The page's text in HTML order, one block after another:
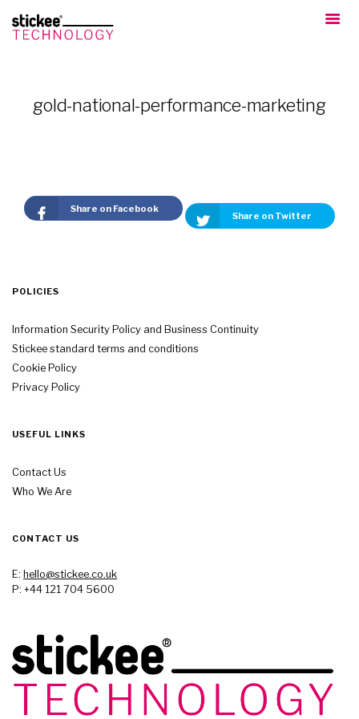
gold-national-performance-marketing
Share on Facebook
Share on Twitter
POLICIES
Information Security Policy and Business Continuity
Stickee standard terms and conditions
Cookie Policy
Privacy Policy
USEFUL LINKS
Contact Us
Who We Are
CONTACT US
E: hello@stickee.co.uk
P: +44 121 704 5600